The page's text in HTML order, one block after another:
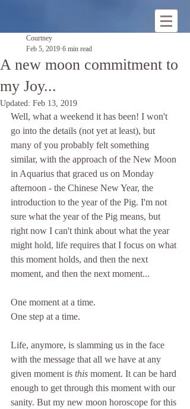
A new moon commitment to
my Joy...
Courtney
Feb 5, 2019 6 min read
Updated: Feb 13, 2019
Well, what a weekend it has been! I won't
go into the details (not yet at least), but
many of you probably felt something
similar, with the approach of the New Moon
in Aquarius that graced us on Monday
afternoon - the Chinese New Year, the
introduction to the year of the Pig. I'm not
sure what the year of the Pig means, but
right now I can't think about what the year
might hold, life requires that I focus on what
this moment holds, and then the next
moment, and then the next moment...
One moment at a time.
One step at a time.
Life, anymore, is slamming us in the face
with the message that all we have at any
given moment is this moment. It can be hard
enough to get through this moment with our
sanity. But my new moon horoscope for this